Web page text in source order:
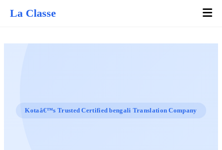
La Classe
Kotaâ€™s Trusted Certified bengali Translation Company